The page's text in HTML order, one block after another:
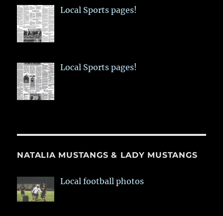
Local Sports pages!
Local Sports pages!
NATALIA MUSTANGS & LADY MUSTANGS
Local football photos